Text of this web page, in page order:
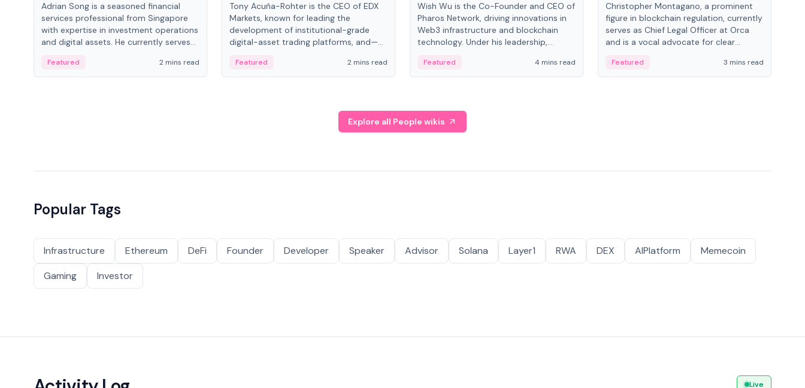
Adrian Song is a seasoned financial
services professional from Singapore
with expertise in investment operations
and digital assets. He currently serves
Schroders.
Featured 2 mins read
Tony Acuña-Rohter is the CEO of EDX
Markets, known for leading the
development of institutional-grade
digital-asset trading platforms, and—
Digital—he emphasizes integrating
crypto markets with traditional finance.
Featured 2 mins read
Wish Wu is the Co-Founder and CEO of
Pharos Network, driving innovations in
Web3 infrastructure and blockchain
technology. Under his leadership,
assets with decentralized finance to
create a modular onchain economy.
Featured 4 mins read
Christopher Montagano, a prominent
figure in blockchain regulation, currently
serves as Chief Legal Officer at Orca
and is a vocal advocate for clear
Featured 3 mins read
Explore all People wikis
Popular Tags
Infrastructure Ethereum DeFi Founder Developer Speaker Advisor Solana Layer1 RWA DEX AIPlatform
Memecoin
Gaming
Investor
Live